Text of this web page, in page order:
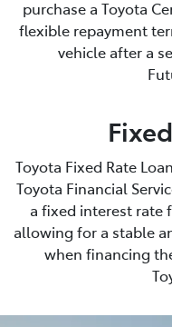
purchase a Toyota
flexible repayment
vehicle after a
Toyota Fixed Rate
Toyota Financial
a fixed interest rate
allowing for a stable
when financing